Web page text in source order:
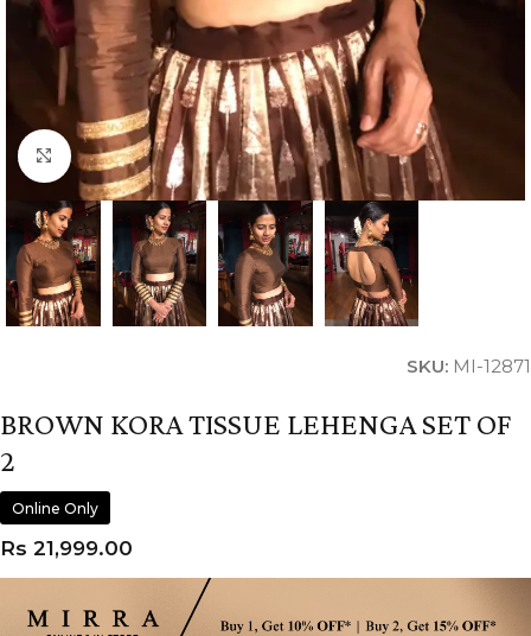
Click to enlarge
SKU: MI-12871
BROWN KORA TISSUE LEHENGA SET OF
2
Online Only
Rs 21,999.00